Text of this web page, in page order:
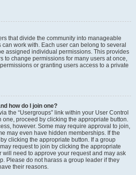
that divide the community into manageable
work with. Each user can belong to several
assigned individual permissions. This provides
to change permissions for many users at once,
or granting users access to a private
how do I join one?
the “Usergroups” link within your User Control
proceed by clicking the appropriate button.
however. Some may require approval to join,
may even have hidden memberships. If the
clicking the appropriate button. If a group
request to join by clicking the appropriate
will need to approve your request and may ask
Please do not harass a group leader if they
their reasons.